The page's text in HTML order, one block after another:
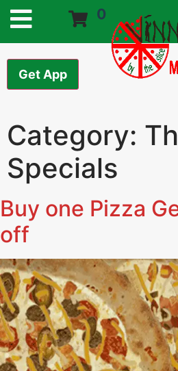
0
Get App
Category:
Specials
Buy one Pizza
off